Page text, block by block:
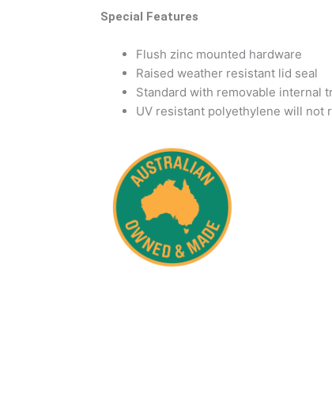
Special Features
Flush zinc mounted hardware
Raised weather resistant lid seal
Standard with removable internal
UV resistant polyethylene will not